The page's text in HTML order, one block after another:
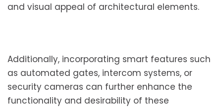
and visual appeal of architectural elements.
Additionally, incorporating smart features such
as automated gates, intercom systems, or
security cameras can further enhance the
functionality and desirability of these